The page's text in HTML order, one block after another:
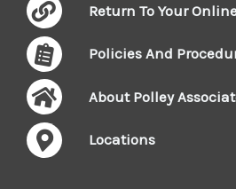
Return To Your
Policies And
About Polley
Locations